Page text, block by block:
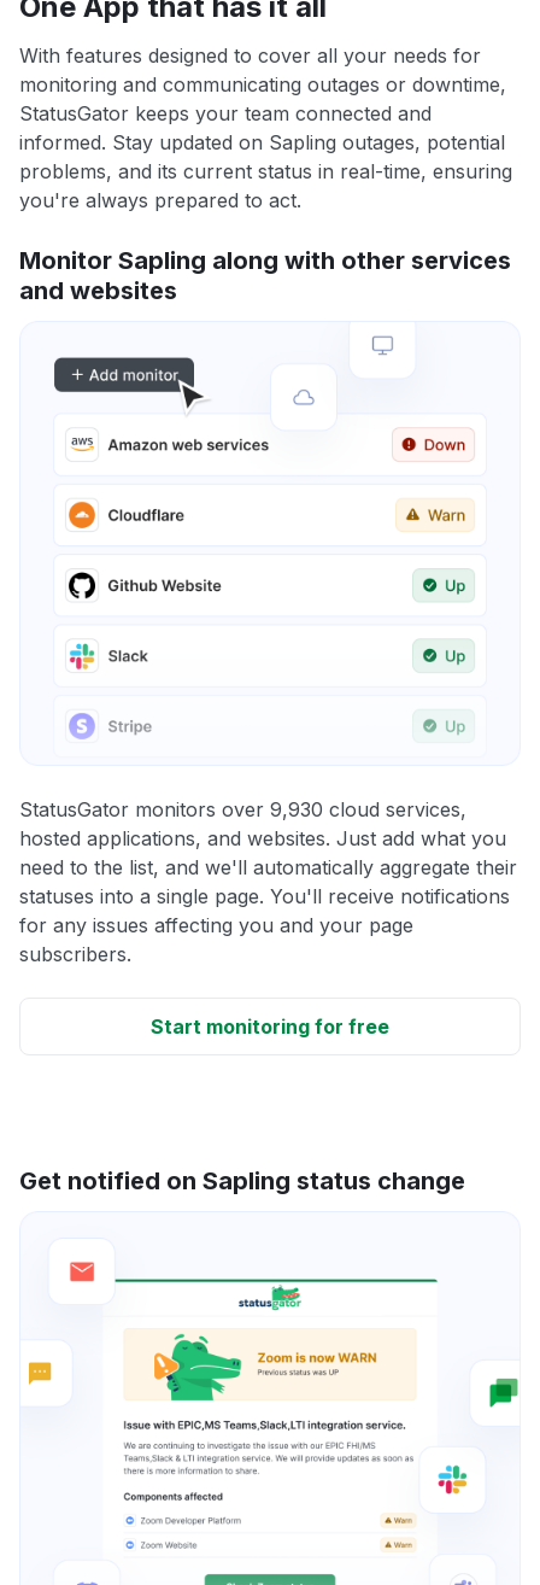
With features designed to cover all your needs for
monitoring and communicating outages or downtime,
StatusGator keeps your team connected and
informed. Stay updated on Sapling outages, potential
problems, and its current status in real-time, ensuring
you're always prepared to act.
Monitor Sapling along with other services
and websites
StatusGator monitors over 9,930 cloud services,
hosted applications, and websites. Just add what you
need to the list, and we'll automatically aggregate their
statuses into a single page. You'll receive notifications
for any issues affecting you and your page
subscribers.
Start monitoring for free
Get notified on Sapling status change